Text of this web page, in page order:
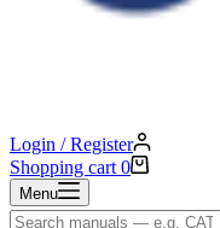
Login / Register
Shopping cart 0
Menu